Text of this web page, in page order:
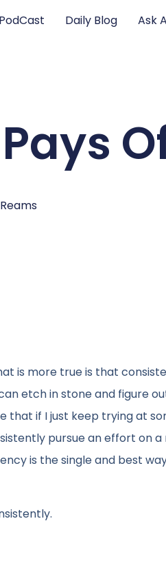
PodCast Daily Blog Ask
is more true is that
etch in stone and figure
that if I just keep trying at
pursue an effort on a
is the single and best